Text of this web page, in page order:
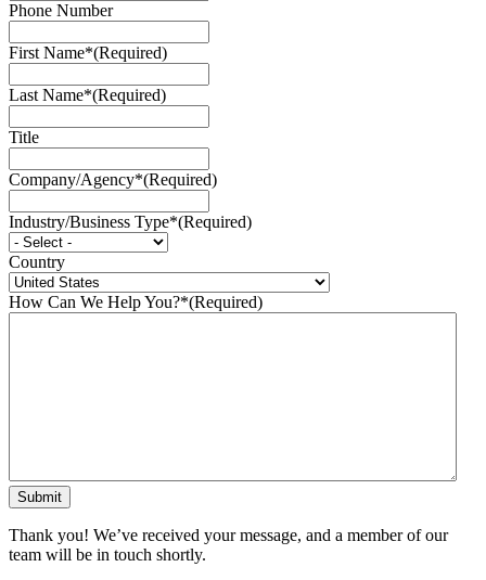
Phone Number
First Name*(Required)
Last Name*(Required)
Title
Company/Agency*(Required)
Industry/Business Type*(Required)
Country
How Can We Help You?*(Required)
Thank you! We’ve received your message, and a member of our
team will be in touch shortly.